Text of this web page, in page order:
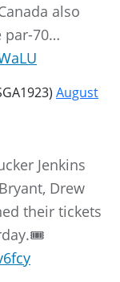
also
par-70…
August
Jenkins
Drew
their tickets